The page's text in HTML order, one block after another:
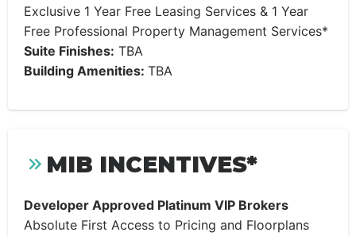
Exclusive 1 Year Free Leasing Services & 1 Year
Free Professional Property Management Services*
Suite Finishes: TBA
Building Amenities: TBA
MIB INCENTIVES*
Developer Approved Platinum VIP Brokers
Absolute First Access to Pricing and Floorplans